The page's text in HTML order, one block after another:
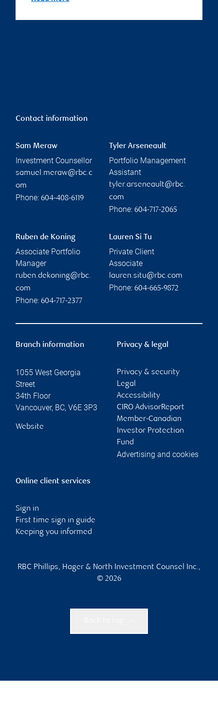
Contact information
Sam Meraw
Investment Counsellor
samuel.meraw@rbc.c
om
Phone: 604-408-6119
Tyler Arseneault
Portfolio Management
Assistant
tyler.arseneault@rbc.
com
Phone: 604-717-2065
Ruben de Koning
Associate Portfolio
Manager
ruben.dekoning@rbc.
com
Phone: 604-717-2377
Lauren Si Tu
Private Client
Associate
lauren.situ@rbc.com
Phone: 604-665-9872
Branch information
1055 West Georgia
Street
34th Floor
Vancouver, BC, V6E 3P3
Website
Privacy & legal
Privacy & security
Legal
Accessibility
CIRO AdvisorReport
Member-Canadian
Investor Protection
Fund
Advertising and cookies
Online client services
Sign in
First time sign in guide
Keeping you informed
RBC Phillips, Hager & North Investment Counsel Inc.,
© 2026